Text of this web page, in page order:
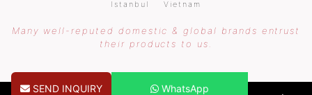
Istanbul
Vietnam
Many well-reputed domestic & global brands entrust
their products to us.
SEND INQUIRY WhatsApp